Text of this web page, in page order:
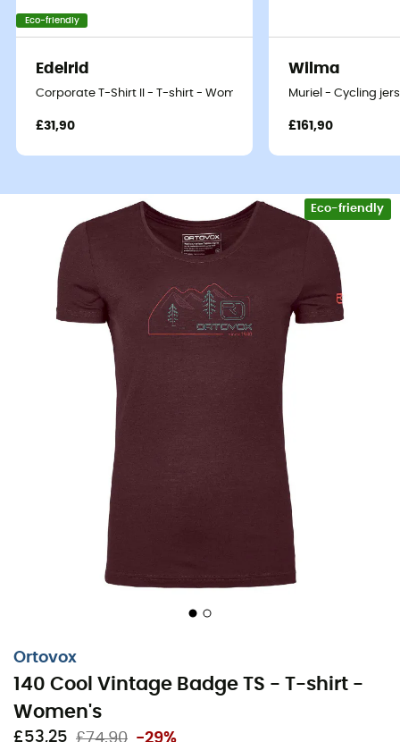
Eco-friendly
Edelrid
Corporate T-Shirt II - T-shirt - Women's
£31,90
Wilma
Muriel - Cycling
£161,90
Eco-friendly
Ortovox
140 Cool Vintage Badge TS - T-shirt -
Women's
£53,25 £74,90 -29%